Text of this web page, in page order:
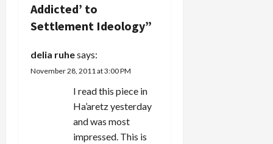
t
i
o
Addicted’ to
Settlement Ideology”
delia ruhesays:
November 28, 2011 at 3:00 PM
I read this piece in
Ha’aretz yesterday
and was most
impressed. This is